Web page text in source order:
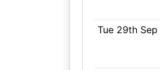
Tue 29th Sep